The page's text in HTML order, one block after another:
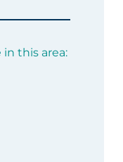
in this area: